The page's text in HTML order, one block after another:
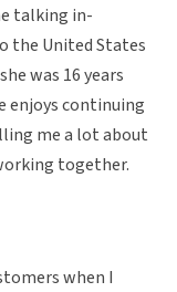
talking in-
the United States
was 16 years
enjoys continuing
me a lot about
together.
when I